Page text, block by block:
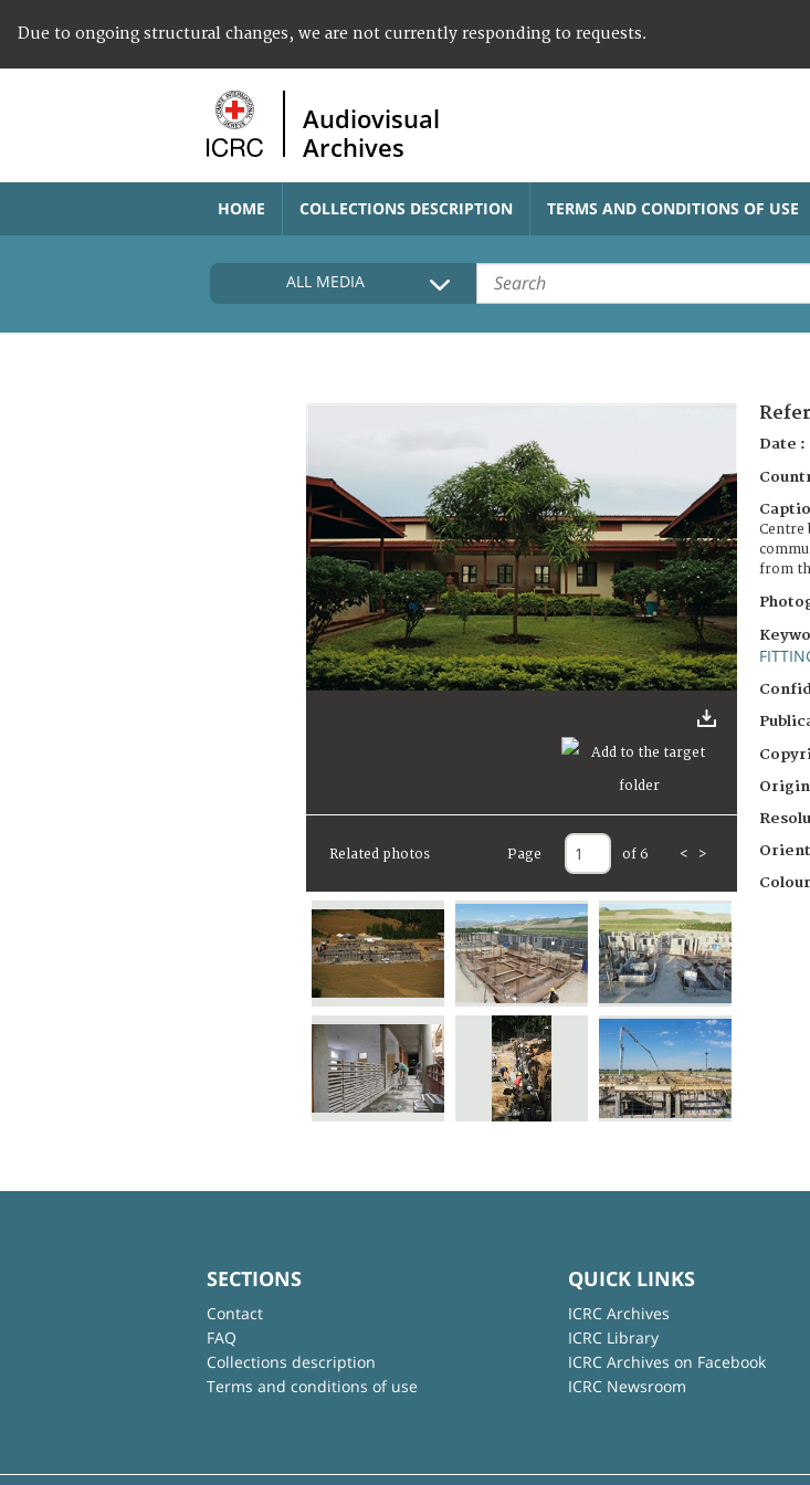
Due to ongoing structural changes, we are not currently responding to requests.
Audiovisual
Archives
HOME COLLECTIONS DESCRIPTION TERMS AND CONDITIONS OF USE
ALL MEDIA
Related photos Page of 6 < >
Date :
Centre
from
SECTIONS
Contact
FAQ
Collections description
Terms and conditions of use
QUICK LINKS
ICRC Archives
ICRC Library
ICRC Archives on Facebook
ICRC Newsroom